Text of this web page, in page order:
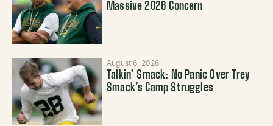
Massive 2026 Concern
August 6, 2026
Talkin’ Smack: No Panic Over Trey
Smack’s Camp Struggles